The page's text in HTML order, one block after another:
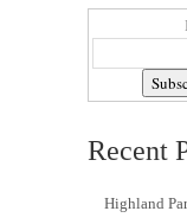
Recent
Highland